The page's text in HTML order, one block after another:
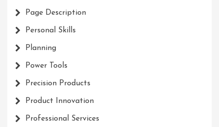
Page Description
Personal Skills
Planning
Power Tools
Precision Products
Product Innovation
Professional Services